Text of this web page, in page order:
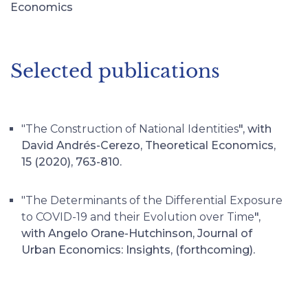
Economics
Selected publications
"The Construction of National Identities", with
David Andrés-Cerezo, Theoretical Economics,
15 (2020), 763-810.
"The Determinants of the Differential Exposure
to COVID-19 and their Evolution over Time",
with Angelo Orane-Hutchinson, Journal of
Urban Economics: Insights, (forthcoming).